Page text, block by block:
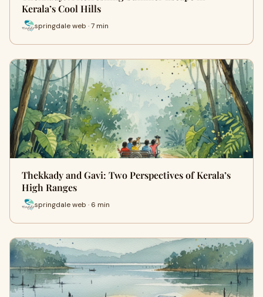
Kerala’s Cool Hills
springdale web · 7 min
Thekkady and Gavi: Two Perspectives of Kerala’s
High Ranges
springdale web · 6 min